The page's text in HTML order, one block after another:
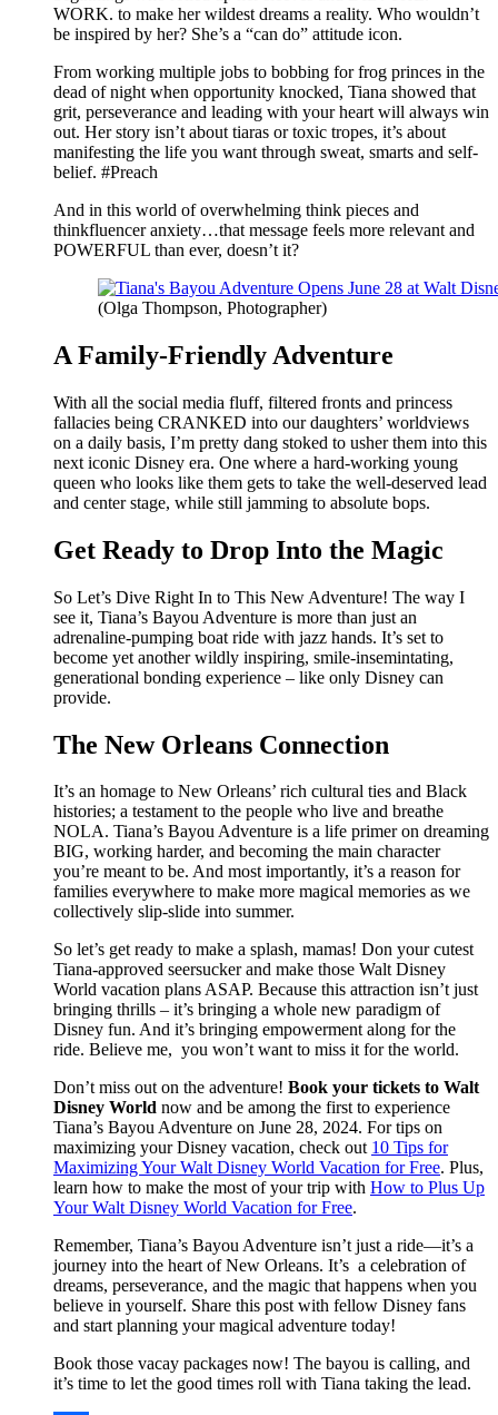
WORK. to make her wildest dreams a reality. Who wouldn’t
be inspired by her? She’s a “can do” attitude icon.
From working multiple jobs to bobbing for frog princes in the
dead of night when opportunity knocked, Tiana showed that
grit, perseverance and leading with your heart will always win
out. Her story isn’t about tiaras or toxic tropes, it’s about
manifesting the life you want through sweat, smarts and self-
belief. #Preach
And in this world of overwhelming think pieces and
thinkfluencer anxiety…that message feels more relevant and
POWERFUL than ever, doesn’t it?
(Olga Thompson, Photographer)
A Family-Friendly Adventure
With all the social media fluff, filtered fronts and princess
fallacies being CRANKED into our daughters’ worldviews
on a daily basis, I’m pretty dang stoked to usher them into this
next iconic Disney era. One where a hard-working young
queen who looks like them gets to take the well-deserved lead
and center stage, while still jamming to absolute bops.
Get Ready to Drop Into the Magic
So Let’s Dive Right In to This New Adventure! The way I
see it, Tiana’s Bayou Adventure is more than just an
adrenaline-pumping boat ride with jazz hands. It’s set to
become yet another wildly inspiring, smile-insemintating,
generational bonding experience – like only Disney can
provide.
The New Orleans Connection
It’s an homage to New Orleans’ rich cultural ties and Black
histories; a testament to the people who live and breathe
NOLA. Tiana’s Bayou Adventure is a life primer on dreaming
BIG, working harder, and becoming the main character
you’re meant to be. And most importantly, it’s a reason for
families everywhere to make more magical memories as we
collectively slip-slide into summer.
So let’s get ready to make a splash, mamas! Don your cutest
Tiana-approved seersucker and make those Walt Disney
World vacation plans ASAP. Because this attraction isn’t just
bringing thrills – it’s bringing a whole new paradigm of
Disney fun. And it’s bringing empowerment along for the
ride. Believe me, you won’t want to miss it for the world.
Don’t miss out on the adventure! Book your tickets to Walt
Disney World now and be among the first to experience
Tiana’s Bayou Adventure on June 28, 2024. For tips on
maximizing your Disney vacation, check out 10 Tips for
Maximizing Your Walt Disney World Vacation for Free. Plus,
learn how to make the most of your trip with How to Plus Up
Your Walt Disney World Vacation for Free.
Remember, Tiana’s Bayou Adventure isn’t just a ride—it’s a
journey into the heart of New Orleans. It’s a celebration of
dreams, perseverance, and the magic that happens when you
believe in yourself. Share this post with fellow Disney fans
and start planning your magical adventure today!
Book those vacay packages now! The bayou is calling, and
it’s time to let the good times roll with Tiana taking the lead.